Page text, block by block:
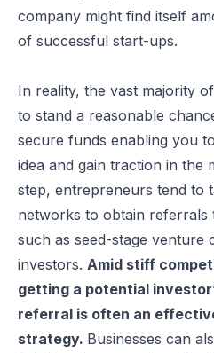
company might find itself
of successful start-ups.
In reality, the vast majority
to stand a reasonable
secure funds enabling you
idea and gain traction in the
step, entrepreneurs tend to
networks to obtain referrals
such as seed-stage venture
investors. Amid stiff
getting a potential
referral is often an
strategy. Businesses can